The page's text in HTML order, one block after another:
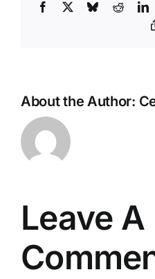
Facebook BlueskyReddit
About the Author:
Leave A